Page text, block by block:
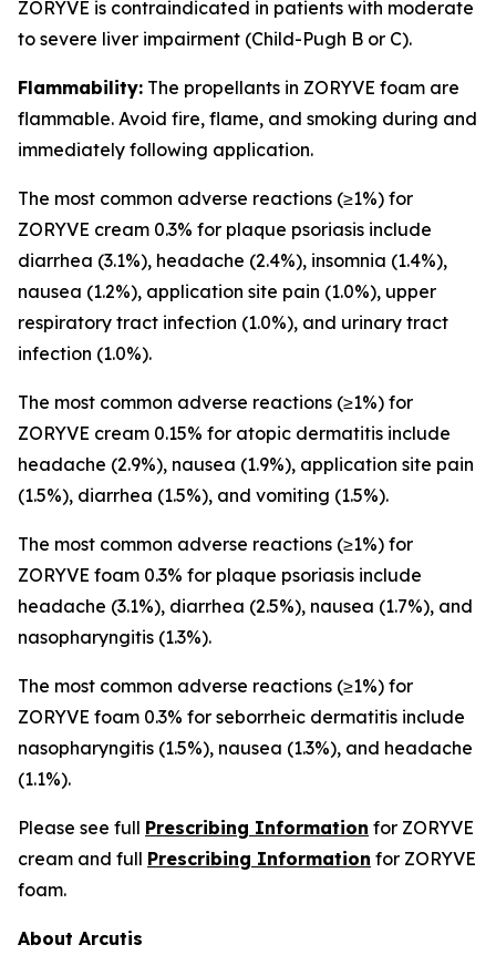
ZORYVE is contraindicated in patients with moderate
to severe liver impairment (Child-Pugh B or C).
Flammability: The propellants in ZORYVE foam are
flammable. Avoid fire, flame, and smoking during and
immediately following application.
The most common adverse reactions (≥1%) for
ZORYVE cream 0.3% for plaque psoriasis include
diarrhea (3.1%), headache (2.4%), insomnia (1.4%),
nausea (1.2%), application site pain (1.0%), upper
respiratory tract infection (1.0%), and urinary tract
infection (1.0%).
The most common adverse reactions (≥1%) for
ZORYVE cream 0.15% for atopic dermatitis include
headache (2.9%), nausea (1.9%), application site pain
(1.5%), diarrhea (1.5%), and vomiting (1.5%).
The most common adverse reactions (≥1%) for
ZORYVE foam 0.3% for plaque psoriasis include
headache (3.1%), diarrhea (2.5%), nausea (1.7%), and
nasopharyngitis (1.3%).
The most common adverse reactions (≥1%) for
ZORYVE foam 0.3% for seborrheic dermatitis include
nasopharyngitis (1.5%), nausea (1.3%), and headache
(1.1%).
Please see full Prescribing Information for ZORYVE
cream and full Prescribing Information for ZORYVE
foam.
About Arcutis